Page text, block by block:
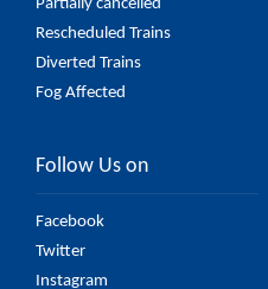
Partially cancelled
Rescheduled Trains
Diverted Trains
Fog Affected
Follow Us on
Facebook
Twitter
Instagram